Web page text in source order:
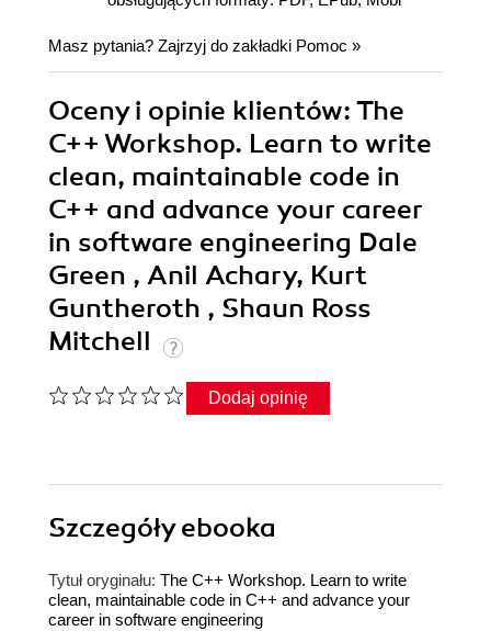
Masz pytania? Zajrzyj do zakładki Pomoc »
Oceny i opinie klientów: The
C++ Workshop. Learn to write
clean, maintainable code in
C++ and advance your career
in software engineering Dale
Green , Anil Achary, Kurt
Guntheroth , Shaun Ross
Mitchell
Dodaj opinię
Szczegółyebooka
Tytuł oryginału: The C++ Workshop. Learn to write
clean, maintainable code in C++ and advance your
career in software engineering